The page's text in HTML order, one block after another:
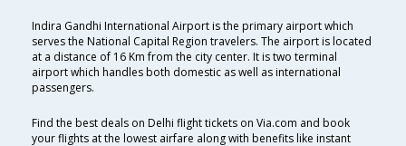
Indira Gandhi International Airport is the primary airport which
serves the National Capital Region travelers. The airport is located
at a distance of 16 Km from the city center. It is two terminal
airport which handles both domestic as well as international
passengers.
Find the best deals on Delhi flight tickets on Via.com and book
your flights at the lowest airfare along with benefits like instant